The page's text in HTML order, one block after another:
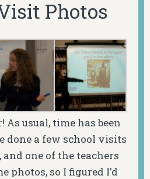
Photos
As usual, time has been
done a few school visits
one of the teachers
photos, so I figured I’d